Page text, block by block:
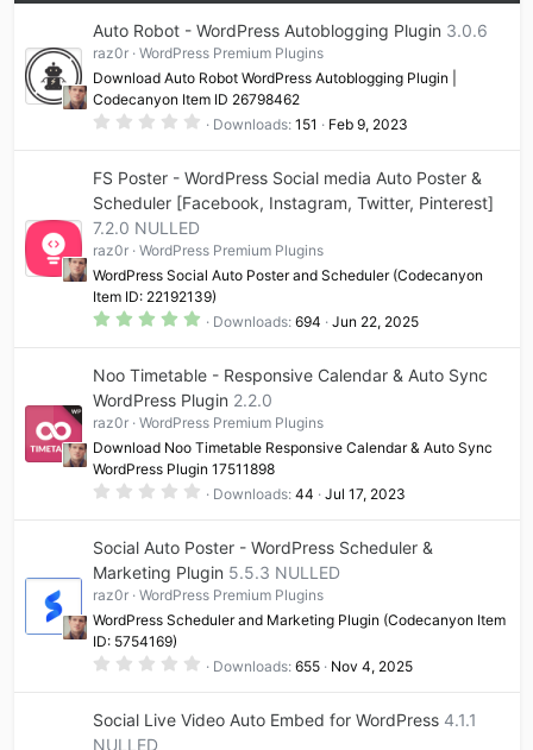
Auto Robot - WordPress Autoblogging Plugin 3.0.6
raz0r
WordPress Premium Plugins
Download Auto Robot WordPress Autoblogging Plugin |
Codecanyon Item ID 26798462
0
s
t
a
(
s
)
Downloads 151 Feb 9, 2023
FS Poster - WordPress Social media Auto Poster &
Scheduler [Facebook, Instagram, Twitter, Pinterest]
7.2.0 NULLED
raz0r
WordPress Premium Plugins
WordPress Social Auto Poster and Scheduler (Codecanyon
Item ID: 22192139)
5
s
t
a
r
(
s
)
Downloads 694 Jun 22, 2025
Noo Timetable - Responsive Calendar & Auto Sync
WordPress Plugin 2.2.0
raz0r
WordPress Premium Plugins
Download Noo Timetable Responsive Calendar & Auto Sync
WordPress Plugin 17511898
0
s
t
a
r
(
s
Downloads 44 Jul 17, 2023
Social Auto Poster - WordPress Scheduler &
Marketing Plugin 5.5.3 NULLED
raz0r
WordPress Premium Plugins
WordPress Scheduler and Marketing Plugin (Codecanyon Item
ID: 5754169)
0
s
Downloads 655 Nov 4, 2025
Social Live Video Auto Embed for WordPress 4.1.1
NULLED